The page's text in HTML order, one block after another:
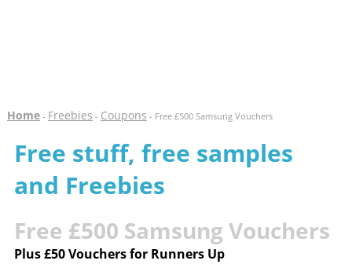
Home- Freebies - Coupons - Free £500 Samsung Vouchers
Free stuff, free samples
and Freebies
Free £500 Samsung Vouchers
Plus £50 Vouchers for Runners Up